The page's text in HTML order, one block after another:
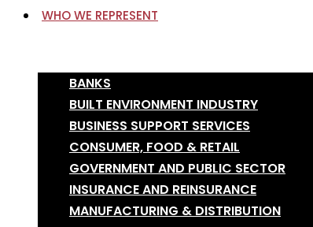
WHO WE REPRESENT
BANKS
BUILT ENVIRONMENT INDUSTRY
BUSINESS SUPPORT SERVICES
CONSUMER, FOOD & RETAIL
GOVERNMENT AND PUBLIC SECTOR
INSURANCE AND REINSURANCE
MANUFACTURING & DISTRIBUTION